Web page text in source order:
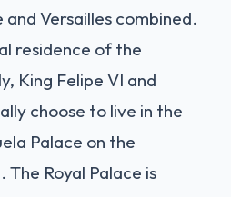
and Versailles combined.
residence of the
King Felipe VI and
choose to live in the
Palace on the
Royal Palace is